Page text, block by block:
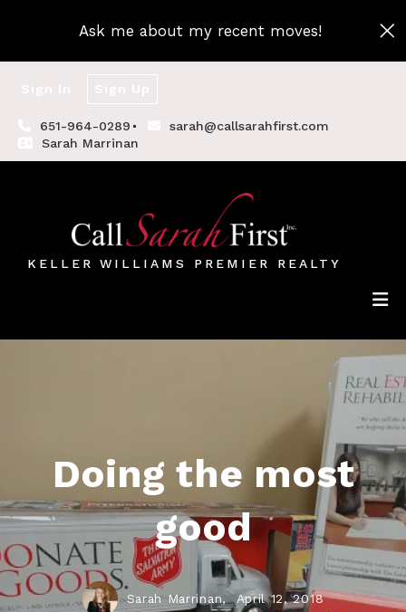
Ask me about my recent moves!
651-964-0289
sarah@callsarahfirst.com
Sarah Marrinan
KELLER WILLIAMS PREMIER REALTY
Doing the most
good
Sarah Marrinan, April 12, 2018